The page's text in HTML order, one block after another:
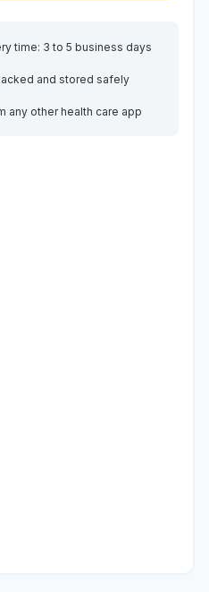
time: 3 to 5 business days
and stored safely
any other health care app